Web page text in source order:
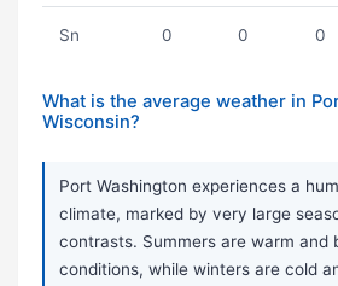
Sn 0 0 0
What is the average weather in
Wisconsin?
Port Washington experiences a
climate, marked by very large
contrasts. Summers are warm and
conditions, while winters are cold